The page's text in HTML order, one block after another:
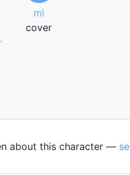
mì
cover
about this character —